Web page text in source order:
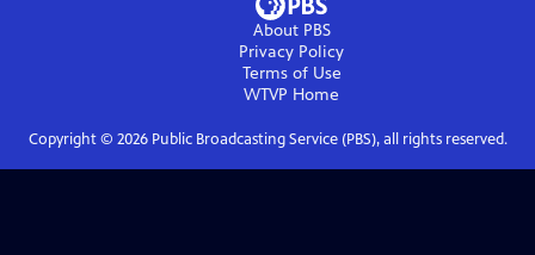
About PBS
Privacy Policy
Terms of Use
WTVP Home
Copyright © 2026Public Broadcasting Service (PBS), all rights reserved.